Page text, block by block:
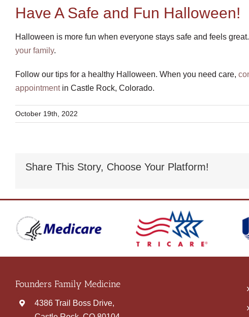
Have A Safe and Fun Halloween!
Halloween is more fun when everyone stays safe and feels
your family.
Follow our tips for a healthy Halloween. When you need care,
appointmentin Castle Rock, Colorado.
October 19th, 2022
Share This Story, Choose Your Platform!
Founders Family Medicine
4386 Trail Boss Drive,